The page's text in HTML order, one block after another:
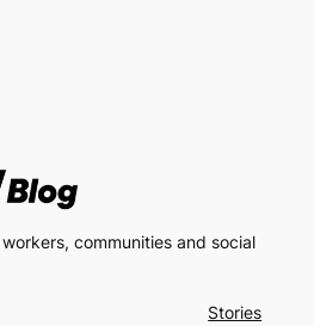
communities and social
Stories